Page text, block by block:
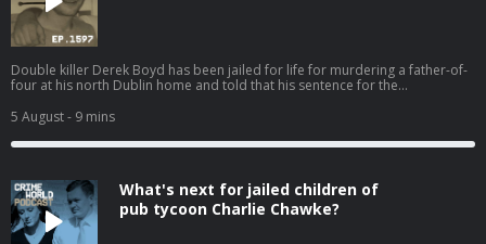
Double killer Derek Boyd has been jailed for life for murdering a father-of-
four at his north Dublin home and told that his sentence for the
Circuit Court. Nicola speaks to Eimear Rabbitt about the 31-year-old killer
and his chaotic lifestyle that has resulted in the death of two innocent
people. Hosted on Acast. See acast.com/privacy for more information.
5 August- 9 mins
What's next for jailed children of
pub tycoon Charlie Chawke?